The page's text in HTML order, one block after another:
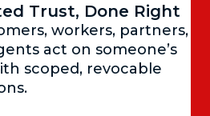
Trust, Done Right
workers, partners,
act on someone’s
scoped, revocable